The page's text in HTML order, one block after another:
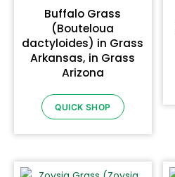
Buffalo Grass
(Bouteloua
dactyloides) in Grass
Arkansas, in Grass
Arizona
QUICK SHOP